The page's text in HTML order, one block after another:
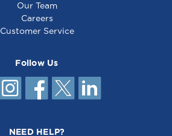
Our Team
Careers
Customer Service
Follow Us
NEED HELP?